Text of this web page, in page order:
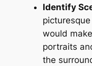
Identify
would
portraits
the